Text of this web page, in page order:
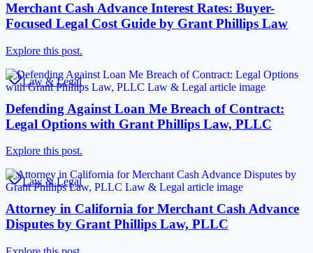
Merchant Cash Advance Interest Rates: Buyer-
Focused Legal Cost Guide by Grant Phillips Law
Explore this post.
Law & Legal
Defending Against Loan Me Breach of Contract:
Legal Options with Grant Phillips Law, PLLC
Explore this post.
Law & Legal
Attorney in California for Merchant Cash Advance
Disputes by Grant Phillips Law, PLLC